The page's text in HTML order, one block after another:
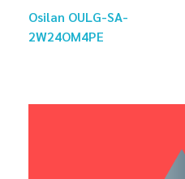
Osilan OULG-SA-
2W24OM4PE